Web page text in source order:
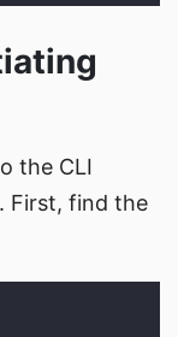
the CLI
First, find the